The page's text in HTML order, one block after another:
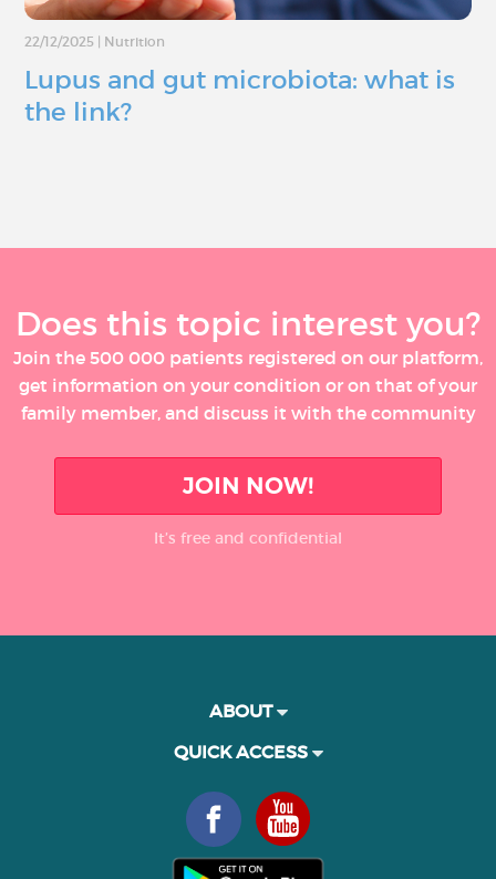
22/12/2025 Nutrition
Lupus and gut microbiota: what is
the link?
Does this topic interest you?
Join the 500 000 patients registered on our platform,
get information on your condition or on that of your
family member, and discuss it with the community
JOIN NOW!
It’s free and confidential
ABOUT
QUICK ACCESS